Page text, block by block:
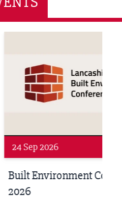
2026
Conference